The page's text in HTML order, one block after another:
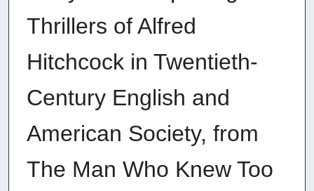
Thrillers of Alfred
Hitchcock in Twentieth-
Century English and
American Society, from
The Man Who Knew Too